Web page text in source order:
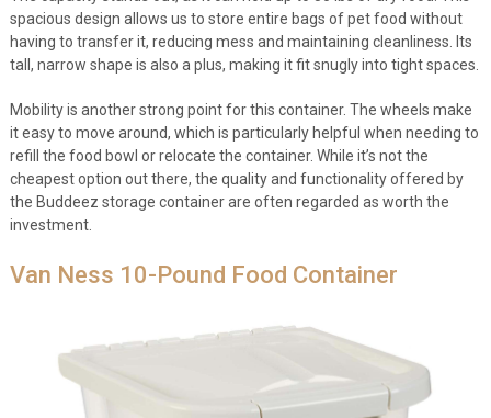
spacious design allows us to store entire bags of pet food without
having to transfer it, reducing mess and maintaining cleanliness. Its
tall, narrow shape is also a plus, making it fit snugly into tight spaces.
Mobility is another strong point for this container. The wheels make
it easy to move around, which is particularly helpful when needing to
refill the food bowl or relocate the container. While it’s not the
cheapest option out there, the quality and functionality offered by
the Buddeez storage container are often regarded as worth the
investment.
Van Ness 10-Pound Food Container